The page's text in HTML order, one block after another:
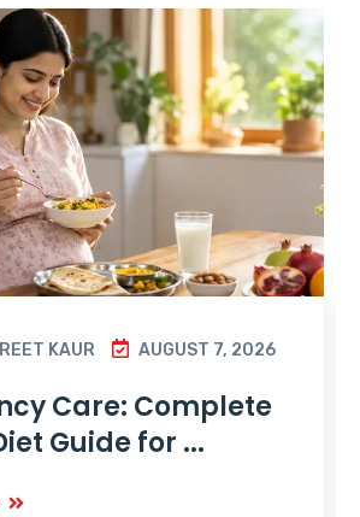
KAUR AUGUST 7, 2026
Care: Complete
Guide for ...